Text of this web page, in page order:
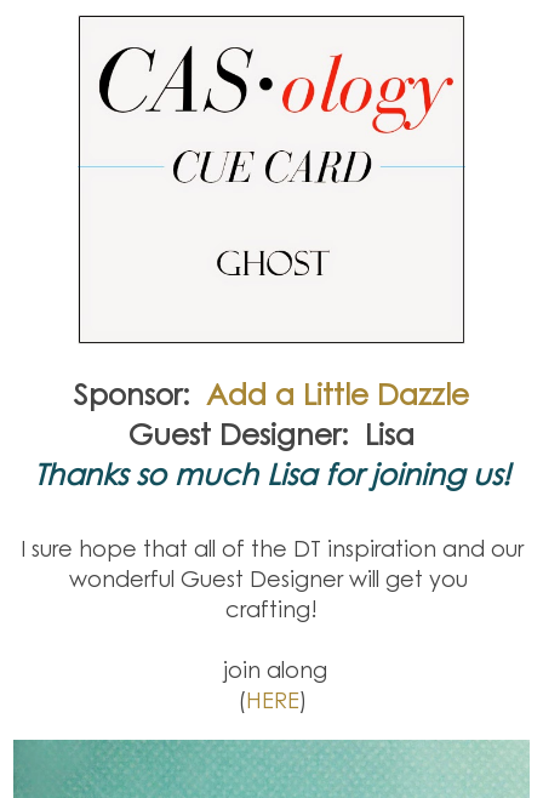
Sponsor: Add a Little Dazzle
Guest Designer: Lisa
Thanks so much Lisa for joining us!
I sure hope that all of the DT inspiration and our
wonderful Guest Designer will get you
crafting!
join along
(HERE)